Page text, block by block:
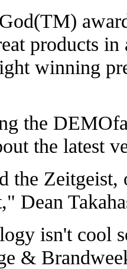
products
winning
the
the latest
the
Dean
isn't cool
&